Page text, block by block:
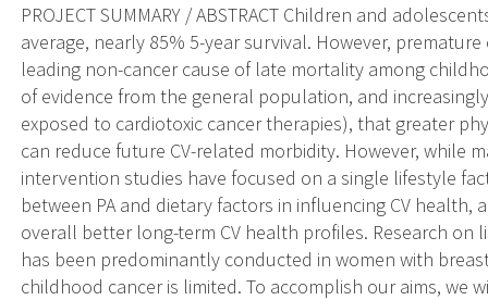
PROJECT SUMMARY / ABSTRACT Children and
average, nearly 85% 5-year survival. However,
leading non-cancer cause of late mortality among
of evidence from the general population, and
exposed to cardiotoxic cancer therapies), that greater
can reduce future CV-related morbidity. However, while
intervention studies have focused on a single lifestyle
between PA and dietary factors in influencing CV
overall better long-term CV health profiles. Research
has been predominantly conducted in women with
childhood cancer is limited. To accomplish our aims, we